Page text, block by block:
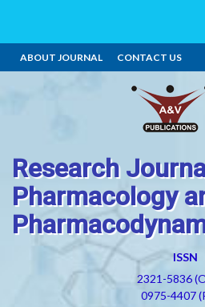
ABOUT JOURNAL CONTACT US
Research
Pharmacology
ISSN
2321-5836
0975-4407